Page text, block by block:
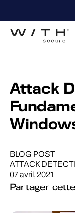
Attack
BLOG POST
ATTACK
07 avril, 2021
Partager